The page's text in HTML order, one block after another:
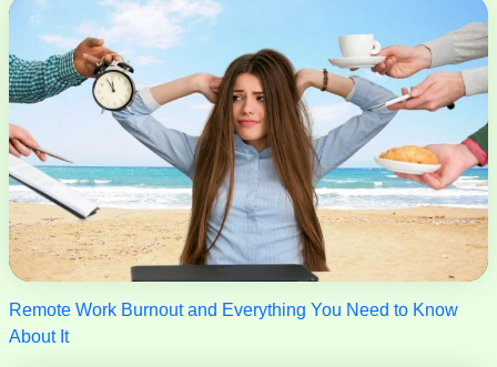
Remote Work Burnout and Everything You Need to Know
About It